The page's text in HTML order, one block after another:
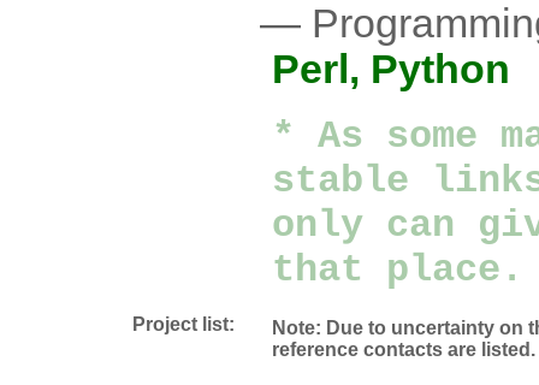
Perl, Python
* As some
stable
only can
that place.
Project list:
Note: Due to uncertainty on
reference contacts are listed.